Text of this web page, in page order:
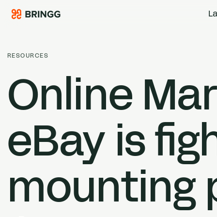
RESOURCES
Online
eBay is
mounting